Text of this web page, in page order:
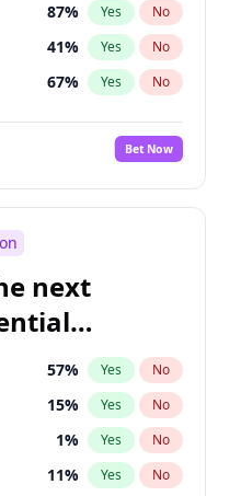
87% Yes No
41% Yes No
67% Yes No
99%
Bet Now
next
57% Yes No
15% Yes No
1% Yes No
11% Yes No